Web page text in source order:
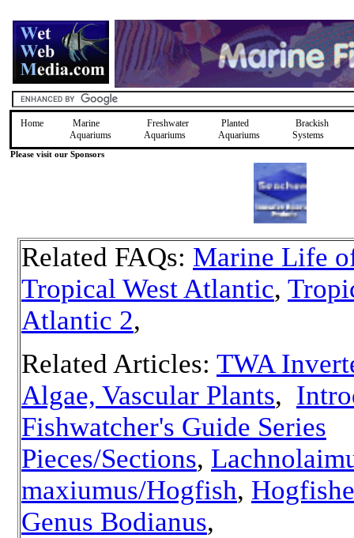
Home
Marine
Aquariums
Freshwater
Aquariums
Planted
Aquariums
Brackish
Systems
Please visit our Sponsors
Related FAQs: Marine Life
Tropical West Atlantic,
Atlantic 2,
Related Articles: TWA
Algae, Vascular Plants,
Fishwatcher's Guide Series
Pieces/Sections,
maxiumus/Hogfish,
Genus Bodianus,